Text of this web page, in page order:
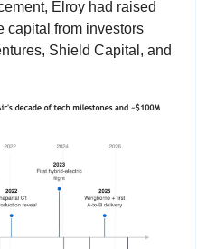
Elroy had raised
capital from investors
Shield Capital, and